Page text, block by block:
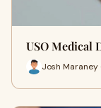
USO Medical
Josh Maraney